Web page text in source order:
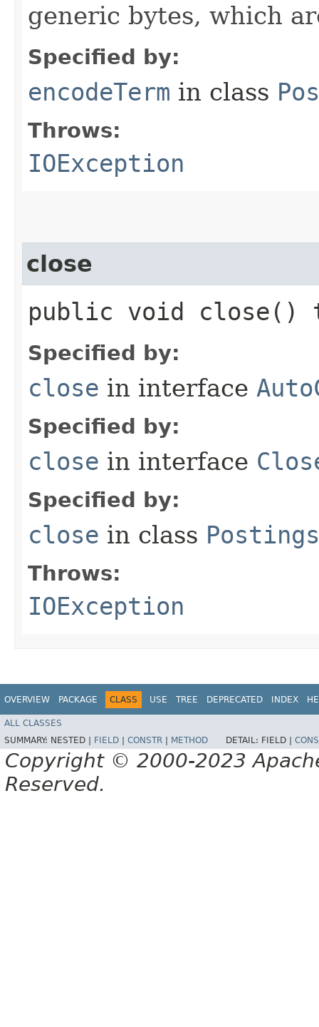
generic bytes, which
Specified by:
encodeTerm in class
Throws:
IOException
close
public void close()
Specified by:
close in interface
Specified by:
close in interface
Specified by:
close in class
Throws:
IOException
OVERVIEW PACKAGE CLASS USE TREE DEPRECATED INDEX
ALL CLASSES
SUMMARY: NESTED | FIELD CONSTR METHOD DETAIL: FIELD |
Copyright © 2000-2023
Reserved.